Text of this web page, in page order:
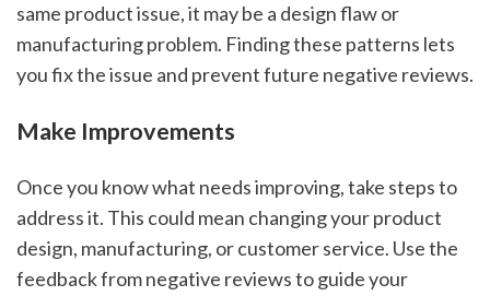
same product issue, it may be a design flaw or
manufacturing problem. Finding these patterns lets
you fix the issue and prevent future negative reviews.
Make Improvements
Once you know what needs improving, take steps to
address it. This could mean changing your product
design, manufacturing, or customer service. Use the
feedback from negative reviews to guide your